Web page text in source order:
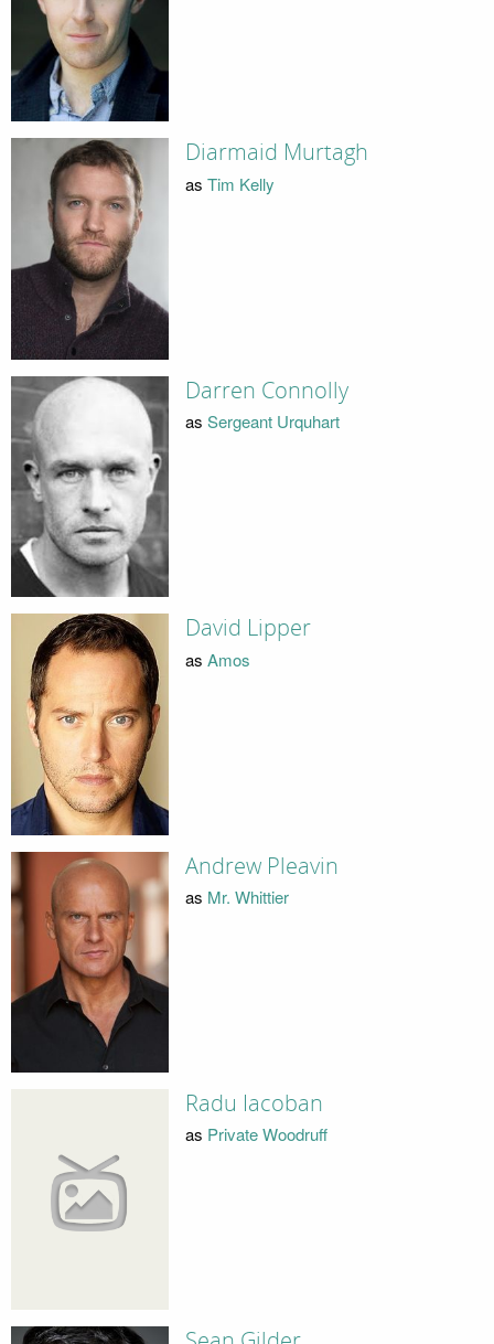
Diarmaid Murtagh
as Tim Kelly
Darren Connolly
as Sergeant Urquhart
David Lipper
as Amos
Andrew Pleavin
as Mr. Whittier
Radu Iacoban
as Private Woodruff